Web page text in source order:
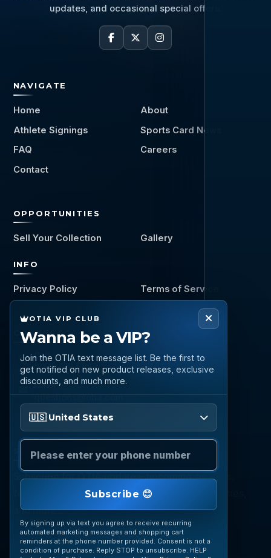
updates, and occasional special offers.
NAVIGATE
Home
About
Athlete Signings
Sports Card News
FAQ
Careers
Contact
OPPORTUNITIES
Sell Your Collection Gallery
INFO
Privacy Policy Terms of Service
CONNECT
Call
(888) 919 6842
Email
questions@otia.com
STAY CONNECTED
Subscribe for OTIA updates, upcoming signings,
featured inventory, collection buying opportunities,
and more.
OTIA VIP CLUB
Wanna be a VIP?
Join the OTIA text message list. Be the first to
get notified on new product releases, exclusive
discounts, and much more.
🇺🇸 United States
Please enter your phone number
Subscribe 😊
By signing up via text you agree to receive recurring
automated marketing messages and shopping cart
reminders at the phone number provided. Consent is not a
condition of purchase. Reply STOP to unsubscribe. HELP